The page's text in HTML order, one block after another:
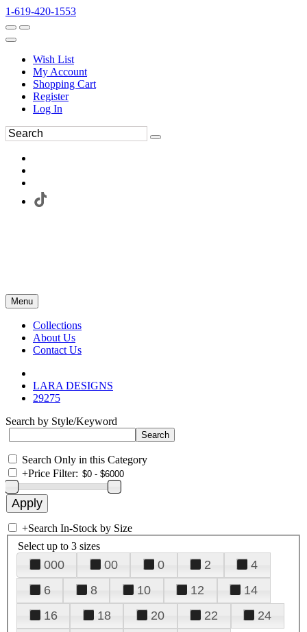
1-619-420-1553
Wish List
My Account
Shopping Cart
Register
Log In
Menu
Collections
About Us
Contact Us
LARA DESIGNS
29275
Search by Style/Keyword
Search Only in this Category
+Price Filter:
+Search In-Stock by Size
Select up to 3 sizes
000 00 0 2
4
6
8 10 12
14
16
18 20 22
24